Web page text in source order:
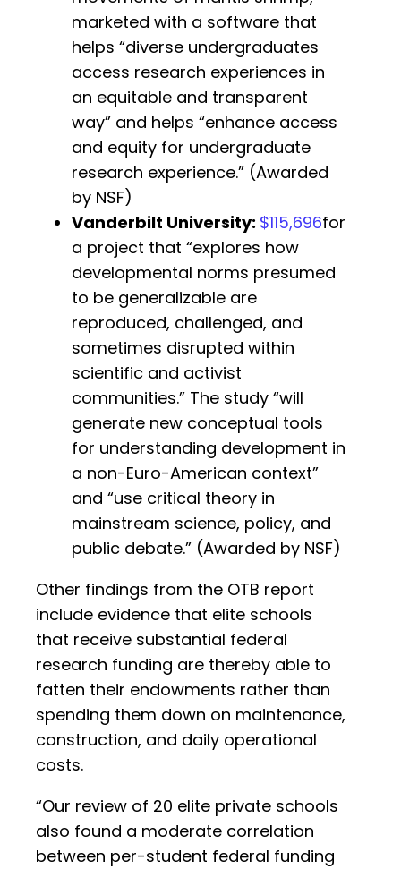
marketed with a software that
helps “diverse undergraduates
access research experiences in
an equitable and transparent
way” and helps “enhance access
and equity for undergraduate
research experience.” (Awarded
by NSF)
Vanderbilt University: $115,696for
a project that “explores how
developmental norms presumed
to be generalizable are
reproduced, challenged, and
sometimes disrupted within
scientific and activist
communities.” The study “will
generate new conceptual tools
for understanding development in
a non-Euro-American context”
and “use critical theory in
mainstream science, policy, and
public debate.” (Awarded by NSF)
Other findings from the OTB report
include evidence that elite schools
that receive substantial federal
research funding are thereby able to
fatten their endowments rather than
spending them down on maintenance,
construction, and daily operational
costs.
“Our review of 20 elite private schools
also found a moderate correlation
between per-student federal funding